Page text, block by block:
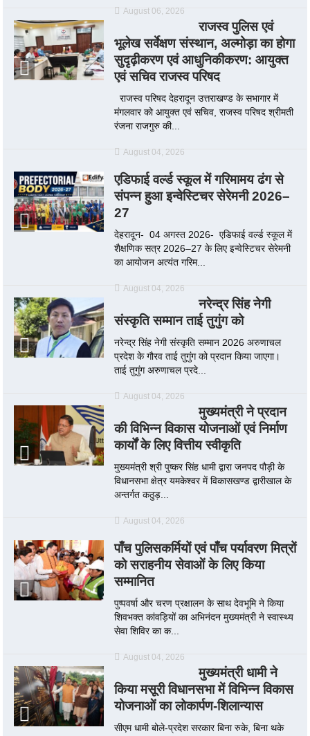
August 06, 2026
राजस्व पुलिस एवं
भूलेख सर्वेक्षण संस्थान, अल्मोड़ा का होगा
सुदृढ़ीकरण एवं आधुनिकीकरण: आयुक्त
एवं सचिव राजस्व परिषद
राजस्व परिषद देहरादून उत्तराखण्ड के सभागार में
मंगलवार को आयुक्त एवं सचिव, राजस्व परिषद श्रीमती
रंजना राजगुरु की...
August 04, 2026
एडिफाई वर्ल्ड स्कूल में गरिमामय ढंग से
संपन्न हुआ इन्वेस्टिचर सेरेमनी 2026–
27
देहरादून- 04 अगस्त 2026- एडिफाई वर्ल्ड स्कूल में
शैक्षणिक सत्र 2026–27 के लिए इन्वेस्टिचर सेरेमनी
का आयोजन अत्यंत गरिम...
August 04, 2026
नरेन्द्र सिंह नेगी
संस्कृति सम्मान ताई तुगुंग को
नरेन्द्र सिंह नेगी संस्कृति सम्मान 2026 अरुणाचल
प्रदेश के गौरव ताई तुगुंग को प्रदान किया जाएगा।
ताई तुगुंग अरुणाचल प्रदे...
August 04, 2026
मुख्यमंत्री ने प्रदान
की विभिन्न विकास योजनाओं एवं निर्माण
कार्यों के लिए वित्तीय स्वीकृति
मुख्यमंत्री श्री पुष्कर सिंह धामी द्वारा जनपद पौड़ी के
विधानसभा क्षेत्र यमकेश्वर में विकासखण्ड द्वारीखाल के
अन्तर्गत कठुड़...
August 04, 2026
पाँच पुलिसकर्मियों एवं पाँच पर्यावरण मित्रों
को सराहनीय सेवाओं के लिए किया
सम्मानित
पुष्पवर्षा और चरण प्रक्षालन के साथ देवभूमि ने किया
शिवभक्त कांवड़ियों का अभिनंदन मुख्यमंत्री ने स्वास्थ्य
सेवा शिविर का क...
August 04, 2026
मुख्यमंत्री धामी ने
किया मसूरी विधानसभा में विभिन्न विकास
योजनाओं का लोकार्पण-शिलान्यास
सीएम धामी बोले-प्रदेश सरकार बिना रुके, बिना थके